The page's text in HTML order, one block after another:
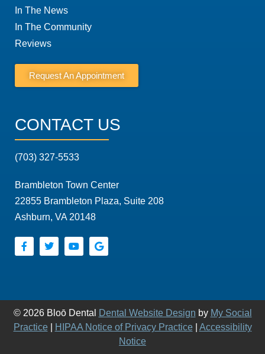
In The News
In The Community
Reviews
Request An Appointment
CONTACT US
(703) 327-5533
Brambleton Town Center
22855 Brambleton Plaza, Suite 208
Ashburn, VA 20148
© 2026 Bloō Dental Dental Website Design by My Social
Practice| HIPAA Notice of Privacy Practice| Accessibility
Notice